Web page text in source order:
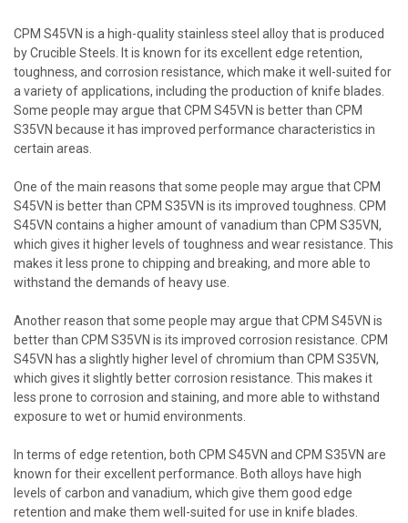
CPM S45VN is a high-quality stainless steel alloy that is produced
by Crucible Steels. It is known for its excellent edge retention,
toughness, and corrosion resistance, which make it well-suited for
a variety of applications, including the production of knife blades.
Some people may argue that CPM S45VN is better than CPM
S35VN because it has improved performance characteristics in
certain areas.
One of the main reasons that some people may argue that CPM
S45VN is better than CPM S35VN is its improved toughness. CPM
S45VN contains a higher amount of vanadium than CPM S35VN,
which gives it higher levels of toughness and wear resistance. This
makes it less prone to chipping and breaking, and more able to
withstand the demands of heavy use.
Another reason that some people may argue that CPM S45VN is
better than CPM S35VN is its improved corrosion resistance. CPM
S45VN has a slightly higher level of chromium than CPM S35VN,
which gives it slightly better corrosion resistance. This makes it
less prone to corrosion and staining, and more able to withstand
exposure to wet or humid environments.
In terms of edge retention, both CPM S45VN and CPM S35VN are
known for their excellent performance. Both alloys have high
levels of carbon and vanadium, which give them good edge
retention and make them well-suited for use in knife blades.